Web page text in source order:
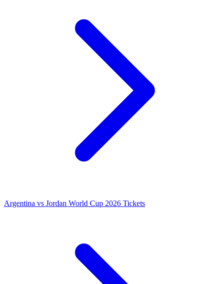
Argentina vs Jordan World Cup 2026 Tickets